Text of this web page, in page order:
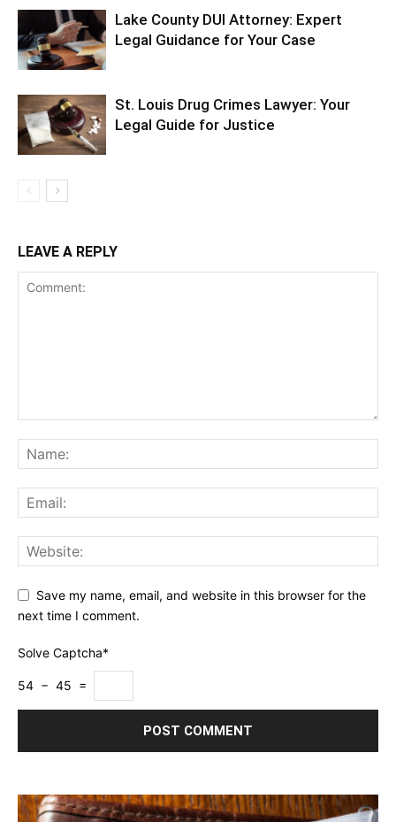
Lake County DUI Attorney: Expert
Legal Guidance for Your Case
St. Louis Drug Crimes Lawyer: Your
Legal Guide for Justice
LEAVE A REPLY
Save my name, email, and website in this browser for the
next time I comment.
Solve Captcha*
54 − 45 =